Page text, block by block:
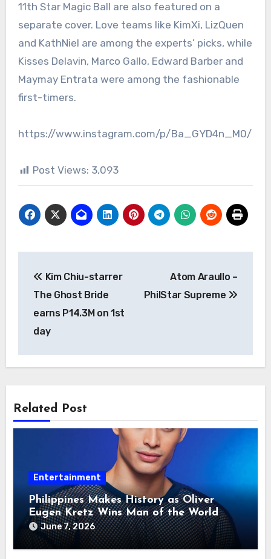
11th Star Magic Ball are also featured on a
separate cover. Love teams like KimXi, LizQuen
and KathNiel are among the experts’ picks, while
Kisses Delavin, Marco Gallo, Edward Barber and
Maymay Entrata were among the fashionable
first-timers.
https://www.instagram.com/p/Ba_GYD4n_M0/
Post Views: 3,093
navigation
Kim Chiu-starrer
The Ghost Bride
earns P14.3M on 1st
day
Atom Araullo –
PhilStar Supreme
Related Post
Entertainment
Philippines Makes History as Oliver
Eugen Kretz Wins Man of the World
2026
June 7, 2026